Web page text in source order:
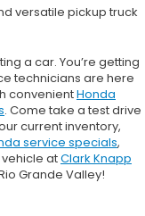
versatile pickup truck
a car. You’re getting
technicians are here
convenientHonda
. Come take a test drive
current inventory,
service specials,
vehicle atClark Knapp
Grande Valley!